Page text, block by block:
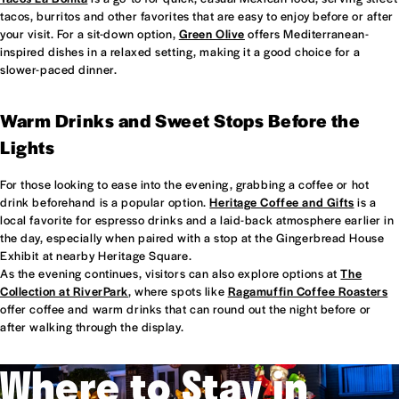
tacos, burritos and other favorites that are easy to enjoy before or after
your visit. For a sit-down option, Green Olive offers Mediterranean-
inspired dishes in a relaxed setting, making it a good choice for a
slower-paced dinner.
Warm Drinks and Sweet Stops Before the
Lights
For those looking to ease into the evening, grabbing a coffee or hot
drink beforehand is a popular option.Heritage Coffee and Gifts is a
local favorite for espresso drinks and a laid-back atmosphere earlier in
the day, especially when paired with a stop at the Gingerbread House
Exhibit at nearby Heritage Square.
As the evening continues, visitors can also explore options atThe
Collection at RiverPark, where spots like Ragamuffin Coffee Roasters
offer coffee and warm drinks that can round out the night before or
after walking through the display.
Where to Stay in